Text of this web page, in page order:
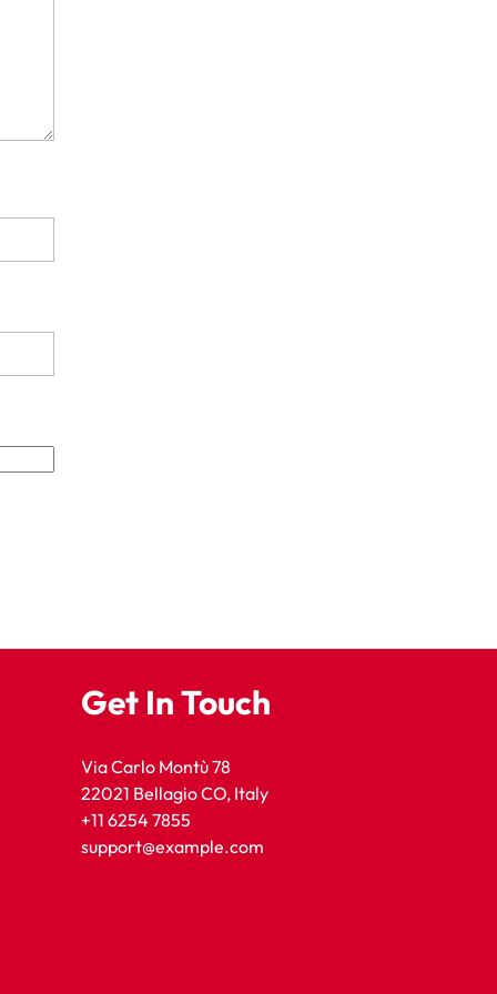
Get In Touch
Via Carlo Montù 78
22021 Bellagio CO, Italy
+11 6254 7855
support@example.com